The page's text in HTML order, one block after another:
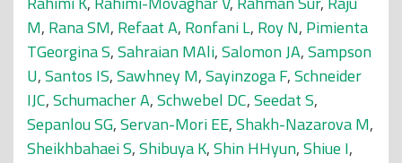
M, Rana SM, Refaat A, Ronfani L, Roy N, Pimienta
TGeorgina S,Sahraian MAli,Salomon JA,Sampson
U,Santos IS,Sawhney M,Sayinzoga F,Schneider
IJC,Schumacher A,Schwebel DC,Seedat S,
Sepanlou SG,Servan-Mori EE,Shakh-Nazarova M,
Sheikhbahaei S,Shibuya K,Shin HHyun,Shiue I,